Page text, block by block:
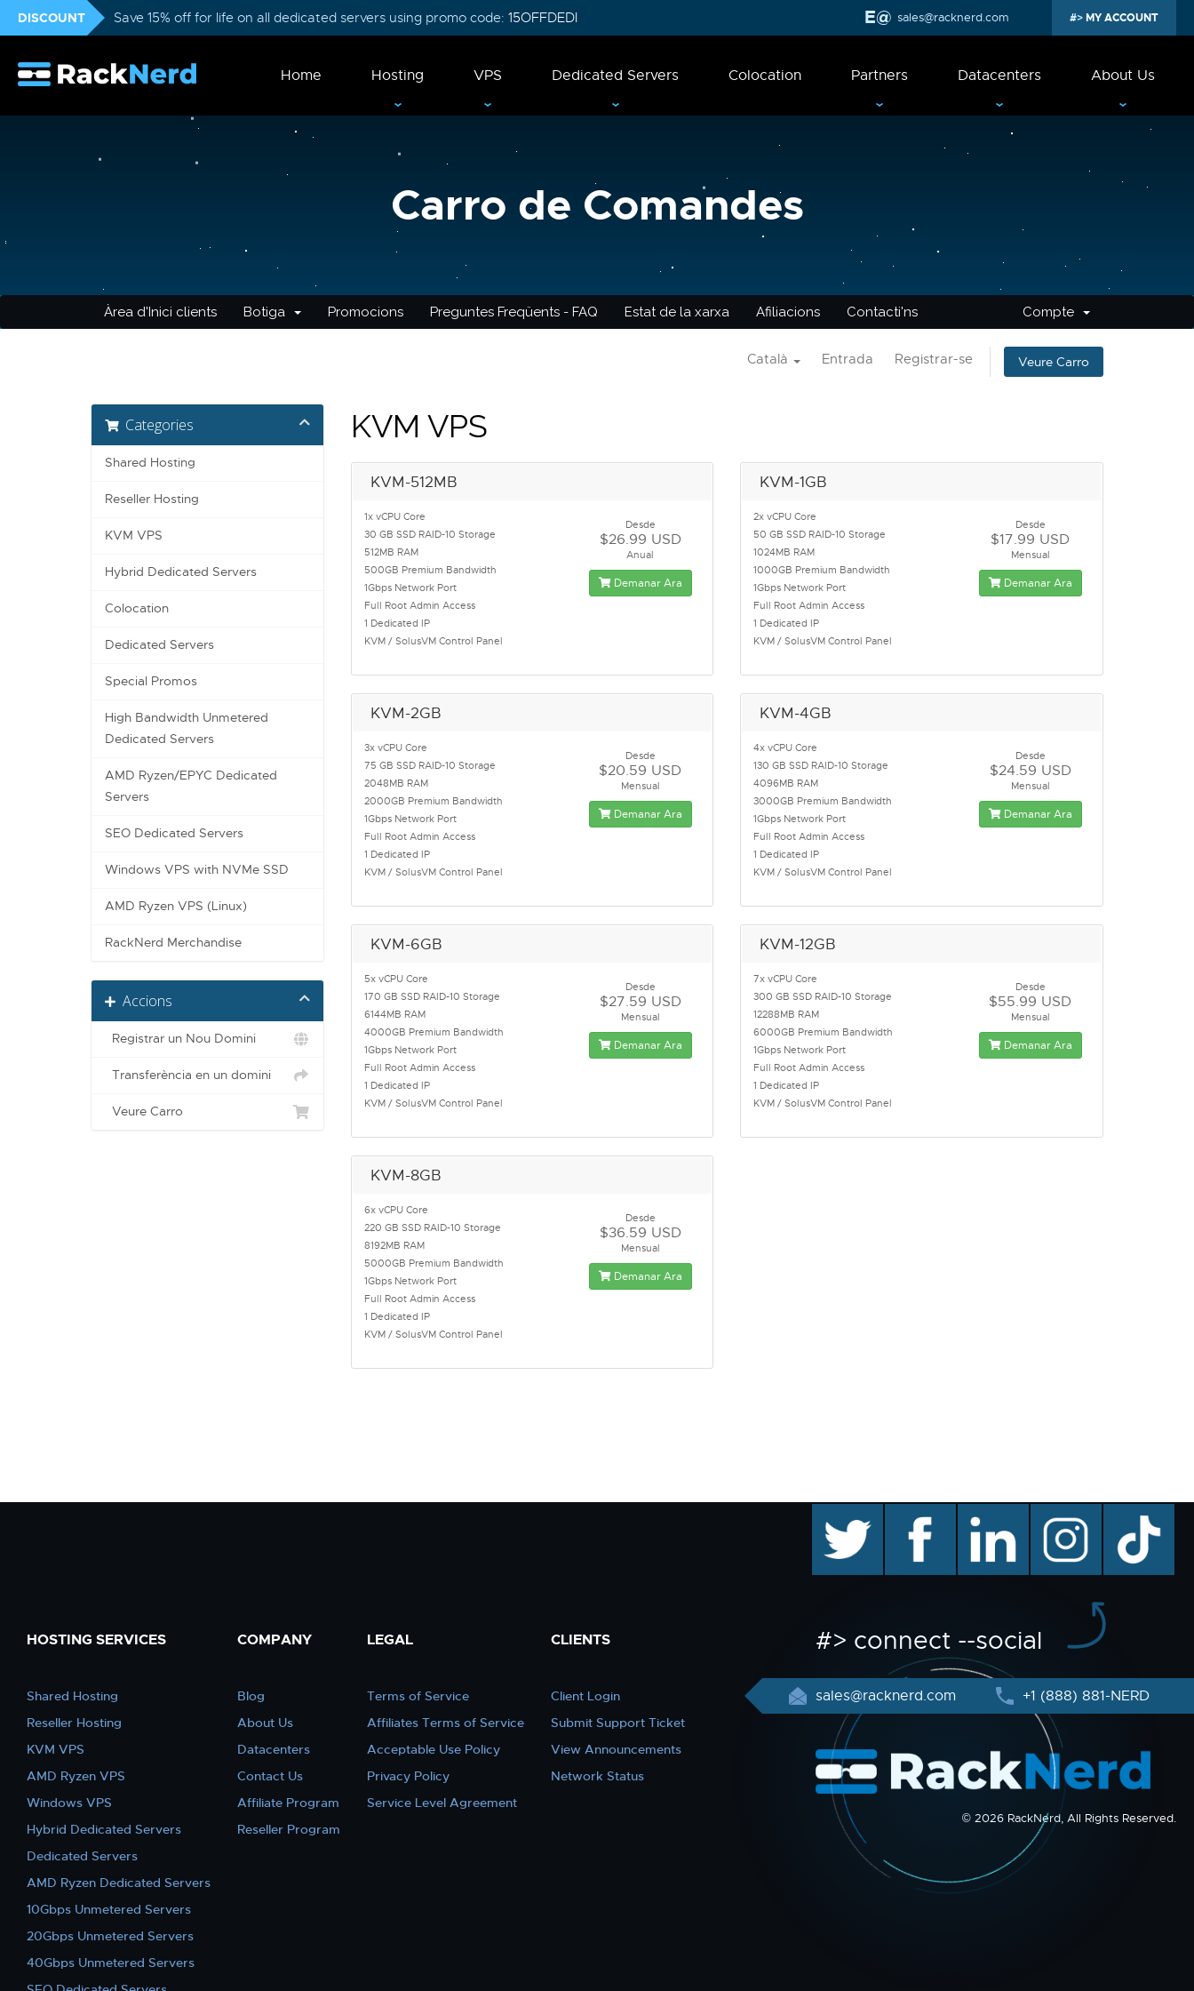
DISCOUNT Save 15% off for life on all dedicated servers using promo code: 15OFFDEDI sales@racknerd.com MY ACCOUNT
Home Hosting VPS Dedicated Servers Colocation Partners Datacenters About Us
Carro de Comandes
Àrea d'Inici clients Botiga Promocions Preguntes Freqüents - FAQ Estat de la xarxa Afiliacions Contacti'ns Compte
Català Entrada Registrar-se Veure Carro
Categories
Shared Hosting
Reseller Hosting
KVM VPS
Hybrid Dedicated Servers
Colocation
Dedicated Servers
Special Promos
High Bandwidth Unmetered
Dedicated Servers
AMD Ryzen/EPYC Dedicated
Servers
SEO Dedicated Servers
Windows VPS with NVMe SSD
AMD Ryzen VPS (Linux)
RackNerd Merchandise
Accions
Registrar un Nou Domini
Transferència en un domini
Veure Carro
KVM VPS
KVM-512MB
1x vCPU Core
30 GB SSD RAID-10 Storage
512MB RAM
500GB Premium Bandwidth
1Gbps Network Port
Full Root Admin Access
1 Dedicated IP
KVM / SolusVM Control Panel
Desde
$26.99 USD
Anual
Demanar Ara
KVM-1GB
2x vCPU Core
50 GB SSD RAID-10 Storage
1024MB RAM
1000GB Premium Bandwidth
1Gbps Network Port
Full Root Admin Access
1 Dedicated IP
KVM / SolusVM Control Panel
Desde
$17.99 USD
Mensual
Demanar Ara
KVM-2GB
3x vCPU Core
75 GB SSD RAID-10 Storage
2048MB RAM
2000GB Premium Bandwidth
1Gbps Network Port
Full Root Admin Access
1 Dedicated IP
KVM / SolusVM Control Panel
Desde
$20.59 USD
Mensual
Demanar Ara
KVM-4GB
4x vCPU Core
130 GB SSD RAID-10 Storage
4096MB RAM
3000GB Premium Bandwidth
1Gbps Network Port
Full Root Admin Access
1 Dedicated IP
KVM / SolusVM Control Panel
Desde
$24.59 USD
Mensual
Demanar Ara
KVM-6GB
5x vCPU Core
170 GB SSD RAID-10 Storage
6144MB RAM
4000GB Premium Bandwidth
1Gbps Network Port
Full Root Admin Access
1 Dedicated IP
KVM / SolusVM Control Panel
Desde
$27.59 USD
Mensual
Demanar Ara
KVM-12GB
7x vCPU Core
300 GB SSD RAID-10 Storage
12288MB RAM
6000GB Premium Bandwidth
1Gbps Network Port
Full Root Admin Access
1 Dedicated IP
KVM / SolusVM Control Panel
Desde
$55.99 USD
Mensual
Demanar Ara
KVM-8GB
6x vCPU Core
220 GB SSD RAID-10 Storage
8192MB RAM
5000GB Premium Bandwidth
1Gbps Network Port
Full Root Admin Access
1 Dedicated IP
KVM / SolusVM Control Panel
Desde
$36.59 USD
Mensual
Demanar Ara
HOSTING SERVICES
Shared Hosting
Reseller Hosting
KVM VPS
AMD Ryzen VPS
Windows VPS
Hybrid Dedicated Servers
Dedicated Servers
AMD Ryzen Dedicated Servers
10Gbps Unmetered Servers
20Gbps Unmetered Servers
40Gbps Unmetered Servers
COMPANY
Blog
About Us
Datacenters
Contact Us
Affiliate Program
Reseller Program
LEGAL
Terms of Service
Affiliates Terms of Service
Acceptable Use Policy
Privacy Policy
Service Level Agreement
CLIENTS
Client Login
Submit Support Ticket
View Announcements
Network Status
facebook linkedin instagram TikTok
#> connect --social
sales@racknerd.com +1 (888) 881-NERD
© 2026 RackNerd, All Rights Reserved.